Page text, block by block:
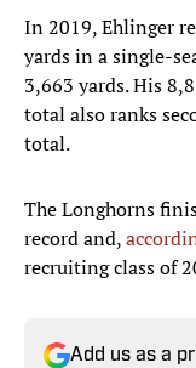
In 2019, Ehlinger
yards in a single-
3,663 yards. His
total also ranks
total.
The Longhorns
record and,
recruiting class of
Add us as a